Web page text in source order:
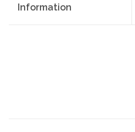
Information